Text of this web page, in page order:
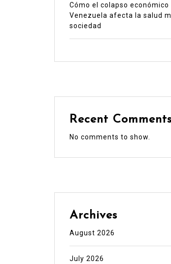
Cómo el colapso económico
Venezuela afecta la salud
sociedad
Recent
No comments to show.
Archives
August 2026
July 2026